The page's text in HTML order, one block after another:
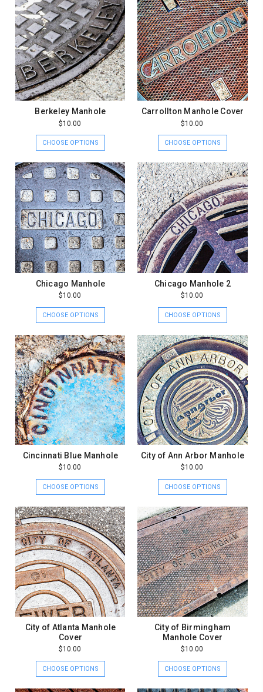
Berkeley Manhole
$10.00
CHOOSE OPTIONS
Carrollton Manhole Cover
$10.00
CHOOSE OPTIONS
Chicago Manhole
$10.00
CHOOSE OPTIONS
Chicago Manhole 2
$10.00
CHOOSE OPTIONS
Cincinnati Blue Manhole
$10.00
CHOOSE OPTIONS
City of Ann Arbor Manhole
$10.00
CHOOSE OPTIONS
City of Atlanta Manhole
Cover
$10.00
CHOOSE OPTIONS
City of Birmingham
Manhole Cover
$10.00
CHOOSE OPTIONS